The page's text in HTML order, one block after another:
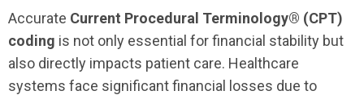
Accurate Current Procedural Terminology® (CPT)
coding is not only essential for financial stability but
also directly impacts patient care. Healthcare
systems face significant financial losses due to